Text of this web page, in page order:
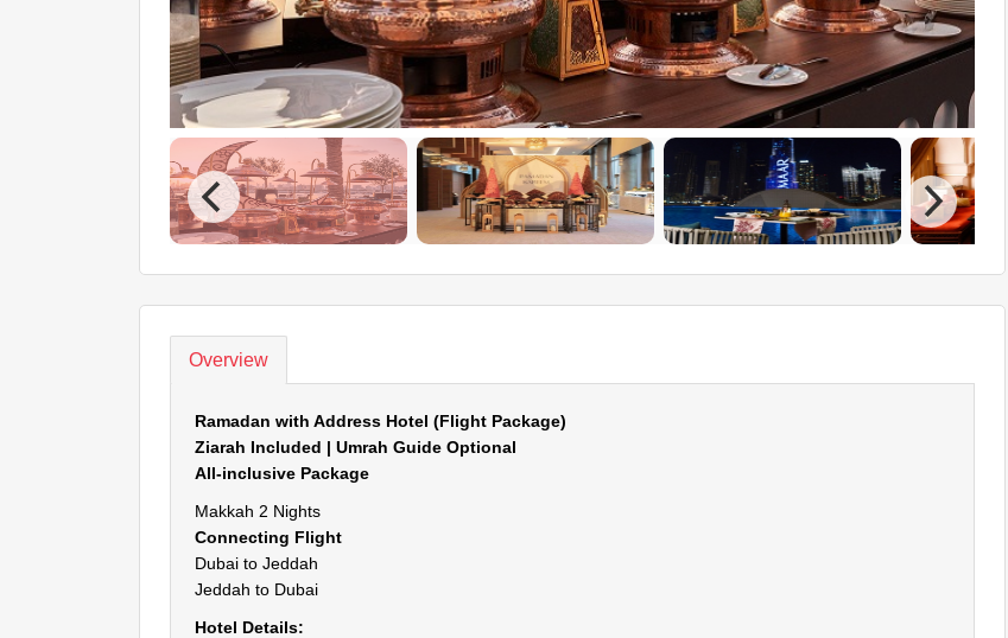
Overview
Ramadan with Address Hotel (Flight Package)
Ziarah Included | Umrah Guide Optional
All-inclusive Package
Makkah 2 Nights
Connecting Flight
Dubai to Jeddah
Jeddah to Dubai
Hotel Details: